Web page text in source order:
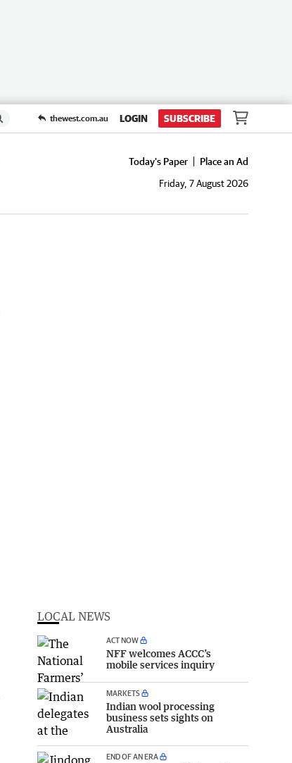
thewest.com.au LOGIN SUBSCRIBE
Today's Paper
Place an Ad
Friday, 7 August 2026
LOCAL NEWS
ACT NOW
NFF welcomes ACCC’s
mobile services inquiry
MARKETS
Indian wool processing
business sets sights on
Australia
END OF AN ERA